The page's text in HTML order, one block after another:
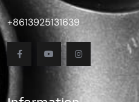
+8613925131639